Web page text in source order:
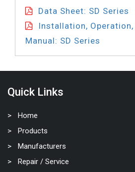
Data Sheet: SD Series
Installation,
Manual: SD Series
Quick Links
Home
Products
Manufacturers
Repair / Service